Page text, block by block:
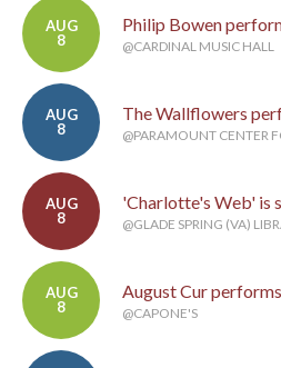
AUG
8
Philip Bowen
@CARDINAL MUSIC HALL
AUG
8
The Wallflowers
@PARAMOUNT CENTER
AUG
8
'Charlotte's Web' is
@GLADE SPRING (VA)
AUG
8
August Cur performs
@CAPONE'S